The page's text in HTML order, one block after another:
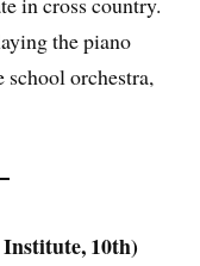
the piano
school orchestra,
10th)